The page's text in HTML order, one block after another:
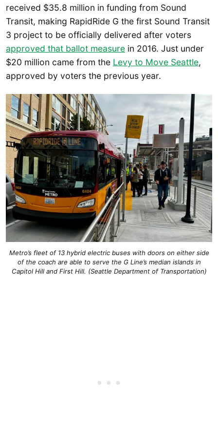
received $35.8 million in funding from Sound
Transit, making RapidRide G the first Sound Transit
3 project to be officially delivered after voters
approved that ballot measure in 2016. Just under
$20 million came from the Levy to Move Seattle,
approved by voters the previous year.
Metro’s fleet of 13 hybrid electric buses with doors on either side
of the coach are able to serve the G Line’s median islands in
Capitol Hill and First Hill. (Seattle Department of Transportation)